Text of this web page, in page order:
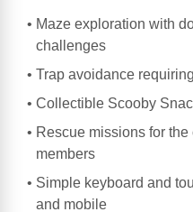
Maze exploration with
challenges
Trap avoidance
Collectible Scooby
Rescue missions for
members
Simple keyboard and
and mobile